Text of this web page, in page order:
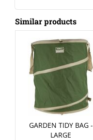
Similar products
GARDEN TIDY BAG -
LARGE